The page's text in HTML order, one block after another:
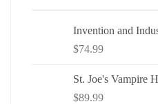
Invention and
$74.99
St. Joe's Vampire
$89.99